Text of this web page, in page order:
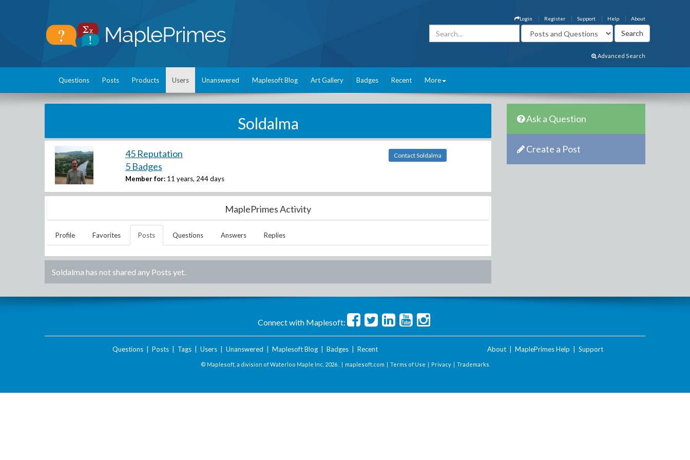
About
Help
Support
Register
Login
Advanced Search
Questions Posts Products Users Unanswered Maplesoft Blog Art Gallery Badges Recent More
Soldalma
45 Reputation
5 Badges
Member for: 11 years, 244 days
Contact Soldalma
MaplePrimes Activity
Profile Favorites Posts Questions Answers Replies
Soldalma has not shared any Posts yet.
Ask a Question
Create a Post
Connect with Maplesoft:
Questions| Posts| Tags| Users| Unanswered Maplesoft Blog| Badges| Recent About MaplePrimes Help Support
© Maplesoft, a division of Waterloo Maple Inc. 2026 . | maplesoft.com | Terms of Use | Privacy | Trademarks